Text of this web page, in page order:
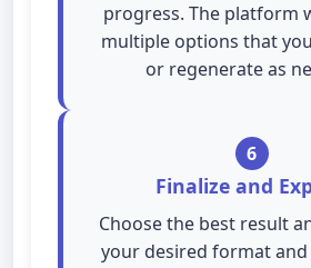
progress. The platform
multiple options that
or regenerate as
6
Finalize and
Choose the best result
your desired format